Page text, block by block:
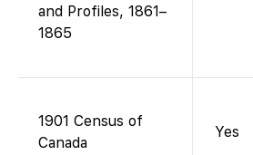
and Profiles, 1861–
1865
1901 Census of
Canada
Yes